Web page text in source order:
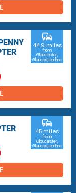
commute
44.9 miles
from
Gloucester,
Gloucestershire
commute
45 miles
from
Gloucester,
Gloucestershire